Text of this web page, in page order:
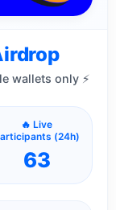
wallets only ⚡
🔥 Live
(24h)
63